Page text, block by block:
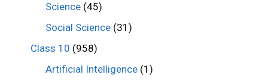
Science (45)
Social Science (31)
Class 10 (958)
Artificial Intelligence (1)